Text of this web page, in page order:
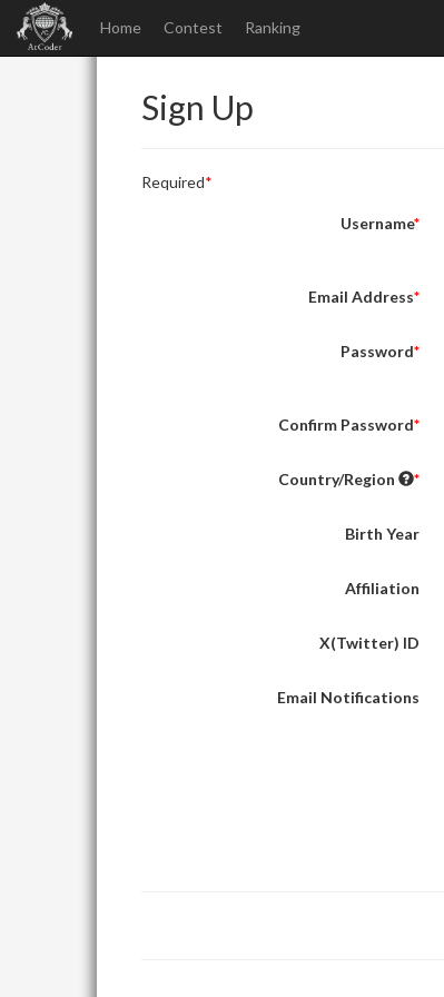
Home Contest Ranking
Sign Up
Required
Username
Email Address
Password
Confirm Password
Country/Region
Birth Year
Affiliation
X(Twitter) ID
Email Notifications